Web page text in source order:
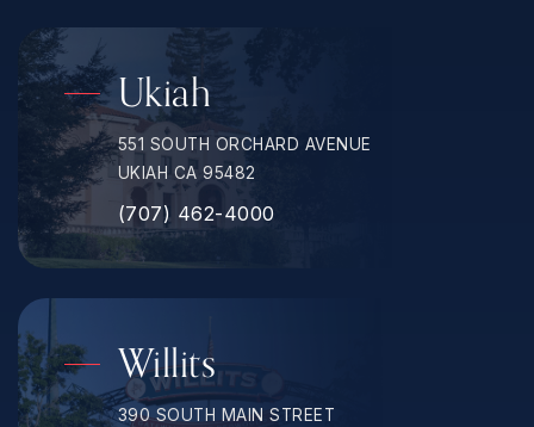
Ukiah
551 SOUTH ORCHARD AVENUE
UKIAH CA 95482
(707) 462-4000
Willits
390 SOUTH MAIN STREET